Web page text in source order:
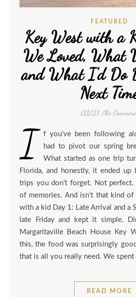
FEATURED
Key West with a
We Loved, What
and What I’d Do
Next
03/23 /No
I
f you’ve been following
had to pivot our spring
What started as one trip
Florida, and honestly, it ended
trips you don’t forget. Not perfect.
of memories. And isn’t that kind
with a kid Day 1: Late Arrival and a
late Friday and kept it simple.
Margaritaville Beach House Key
this, the food was surprisingly
that is all you really need. We
READ MORE